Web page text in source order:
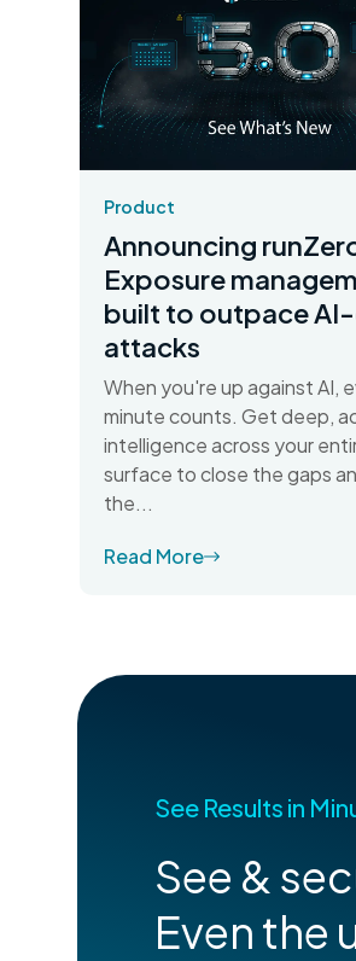
Product
Announcing
Exposure
built to outpace
attacks
When you're up against AI,
minute counts. Get deep,
intelligence across your
surface to close the gaps
the...
Read More
See Results in
See &
Even the